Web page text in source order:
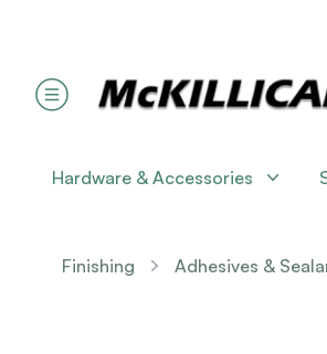
Hardware & Accessories
Finishing Adhesives &